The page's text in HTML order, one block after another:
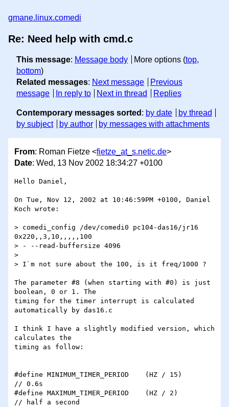
gmane.linux.comedi
Re: Need help with cmd.c
This message: Message body More options (top,
bottom)
Related messages: Next message
Previous
message
In reply to Next in thread Replies
Contemporary messages sorted : by date
by thread
by subject
by author by messages with attachments
From: Roman Fietze <fietze_at_s.netic.de>
Date: Wed, 13 Nov 2002 18:34:27 +0100
Hello Daniel,
On Tue, Nov 12, 2002 at 10:46:59PM +0100, Daniel
Koch wrote:
> comedi_config /dev/comedi0 pc104-das16/jr16
0x220,,3,10,,,,,100
> - --read-buffersize 4096
>
> I`m not sure about the 100, is it freq/1000 ?
The parameter #8 (when starting with #0) is just
boolean, 0 or 1. The
timing for the timer interrupt is calculated
automatically by das16.c
I think I have a slightly modified version, which
calculates the
timing as follow:
#define MINIMUM_TIMER_PERIOD	(HZ / 15)
// 0.6s
#define MAXIMUM_TIMER_PERIOD	(HZ / 2)
// half a second